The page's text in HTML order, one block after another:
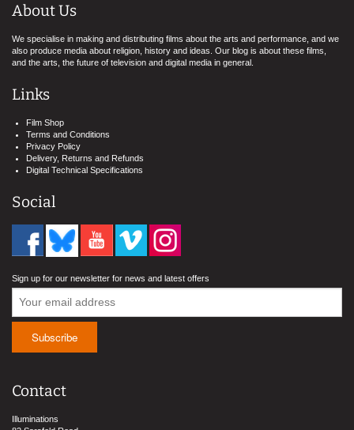
About Us
We specialise in making and distributing films about the arts and performance, and we
also produce media about religion, history and ideas. Our blog is about these films,
and the arts, the future of television and digital media in general.
Links
Film Shop
Terms and Conditions
Privacy Policy
Delivery, Returns and Refunds
Digital Technical Specifications
Social
Sign up for our newsletter for news and latest offers
Contact
Illuminations